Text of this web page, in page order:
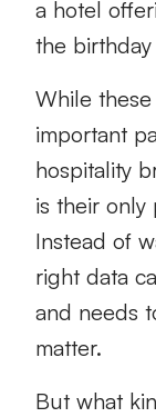
a hotel
the
While
important
hospitality
is their only
Instead of
right data
and needs
matter.
But what